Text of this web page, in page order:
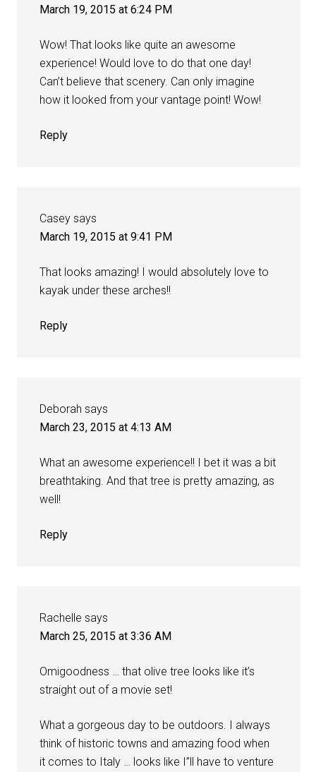
March 19, 2015 at 6:24 PM
Wow! That looks like quite an awesome
experience! Would love to do that one day!
Can’t believe that scenery. Can only imagine
how it looked from your vantage point! Wow!
Reply
Casey says
March 19, 2015 at 9:41 PM
That looks amazing! I would absolutely love to
kayak under these arches!!
Reply
Deborah says
March 23, 2015 at 4:13 AM
What an awesome experience!! I bet it was a bit
breathtaking. And that tree is pretty amazing, as
well!
Reply
Rachelle says
March 25, 2015 at 3:36 AM
Omigoodness … that olive tree looks like it’s
straight out of a movie set!
What a gorgeous day to be outdoors. I always
think of historic towns and amazing food when
it comes to Italy … looks like I”ll have to venture